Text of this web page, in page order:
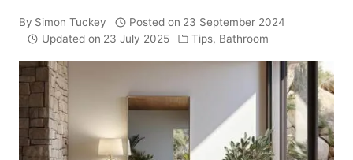
By Simon Tuckey Posted on 23 September 2024
Updated on 23 July 2025 Tips, Bathroom